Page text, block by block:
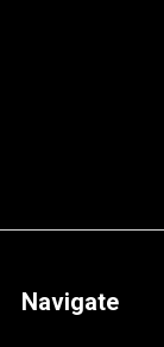
Navigate